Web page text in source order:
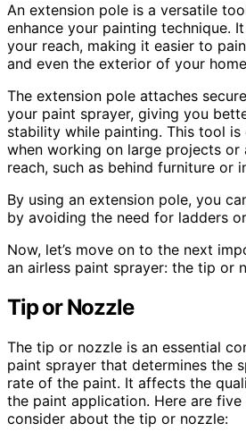
An extension pole is a versatile
enhance your painting technique.
your reach, making it easier to
and even the exterior of your
The extension pole attaches
your paint sprayer, giving you
stability while painting. This tool is
when working on large projects or
reach, such as behind furniture or
By using an extension pole, you
by avoiding the need for ladders
Now, let’s move on to the next
an airless paint sprayer: the tip or
Tip or Nozzle
The tip or nozzle is an essential
paint sprayer that determines the
rate of the paint. It affects the
the paint application. Here are
consider about the tip or nozzle: